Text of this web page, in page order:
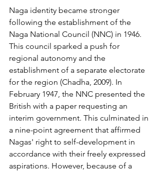
Naga identity became stronger
following the establishment of the
Naga National Council (NNC) in 1946.
This council sparked a push for
regional autonomy and the
establishment of a separate electorate
for the region (Chadha, 2009). In
February 1947, the NNC presented the
British with a paper requesting an
interim government. This culminated in
a nine-point agreement that affirmed
Nagas' right to self-development in
accordance with their freely expressed
aspirations. However, because of a